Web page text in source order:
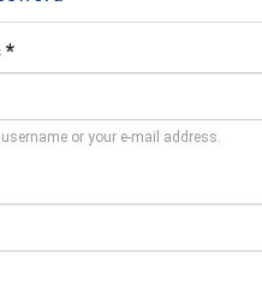
*
or your e-mail address.